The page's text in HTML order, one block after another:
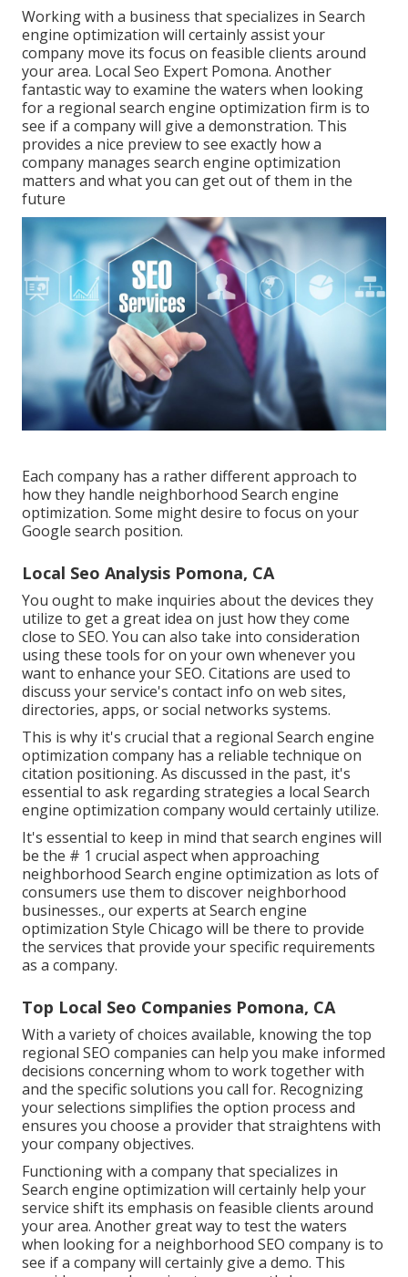
Working with a business that specializes in Search
engine optimization will certainly assist your
company move its focus on feasible clients around
your area. Local Seo Expert Pomona. Another
fantastic way to examine the waters when looking
for a regional search engine optimization firm is to
see if a company will give a demonstration. This
provides a nice preview to see exactly how a
company manages search engine optimization
matters and what you can get out of them in the
future
Each company has a rather different approach to
how they handle neighborhood Search engine
optimization. Some might desire to focus on your
Google search position.
Local Seo Analysis Pomona, CA
You ought to make inquiries about the devices they
utilize to get a great idea on just how they come
close to SEO. You can also take into consideration
using these tools for on your own whenever you
want to enhance your SEO. Citations are used to
discuss your service's contact info on web sites,
directories, apps, or social networks systems.
This is why it's crucial that a regional Search engine
optimization company has a reliable technique on
citation positioning. As discussed in the past, it's
essential to ask regarding strategies a local Search
engine optimization company would certainly utilize.
It's essential to keep in mind that search engines will
be the # 1 crucial aspect when approaching
neighborhood Search engine optimization as lots of
consumers use them to discover neighborhood
businesses., our experts at Search engine
optimization Style Chicago will be there to provide
the services that provide your specific requirements
as a company.
Top Local Seo Companies Pomona, CA
With a variety of choices available, knowing the top
regional SEO companies can help you make informed
decisions concerning whom to work together with
and the specific solutions you call for. Recognizing
your selections simplifies the option process and
ensures you choose a provider that straightens with
your company objectives.
Functioning with a company that specializes in
Search engine optimization will certainly help your
service shift its emphasis on feasible clients around
your area. Another great way to test the waters
when looking for a neighborhood SEO company is to
see if a company will certainly give a demo. This